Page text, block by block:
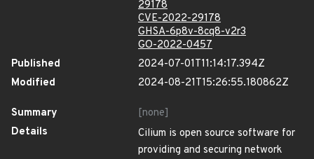
29178
CVE-2022-29178
GHSA-6p8v-8cq8-v2r3
GO-2022-0457
Published
2024-07-01T11:14:17.394Z
Modified
2024-08-21T15:26:55.180862Z
Summary
[none]
Details
Cilium is open source software for
providing and securing network